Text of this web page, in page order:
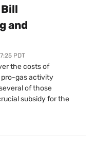
and
PDT
the costs of
pro-gas activity
of those
subsidy for the